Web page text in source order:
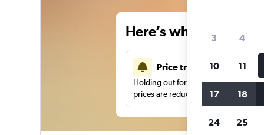
Here’s why our
Price tracking
Holding out for a great deal?Get
prices are reduced.
3 4
10 11
17 18
24 25